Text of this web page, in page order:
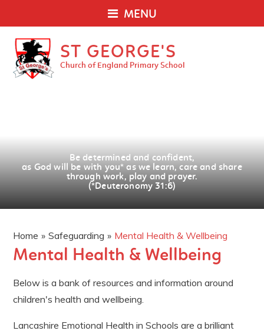
MENU
ST GEORGE'S
Church of England Primary School
Be determined and confident,
as God will be with you* as we learn, care and share
through work, play and prayer.
(*Deuteronomy 31:6)
Home » Safeguarding » Mental Health & Wellbeing
Mental Health & Wellbeing
Below is a bank of resources and information around
children's health and wellbeing.
Lancashire Emotional Health in Schools are a brilliant